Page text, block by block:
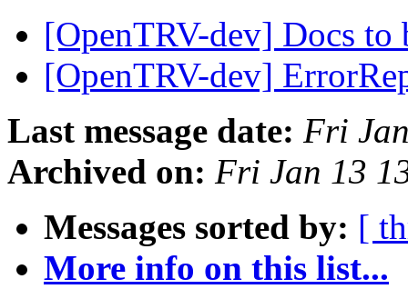
[OpenTRV-dev] Docs to
[OpenTRV-dev]
Last message date: Fri
Archived on: Fri Jan 13
Messages sorted by: [
More info on this list...